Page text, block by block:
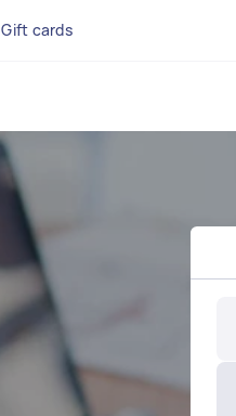
Gift cards